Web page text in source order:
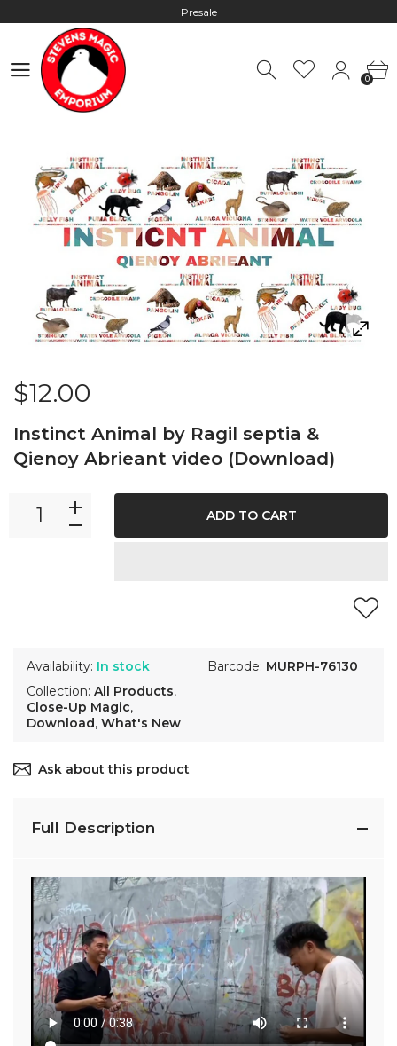
Presale
Worldwide Shipping - Most orders go out within 24 hours unless
0
$12.00
Instinct Animal by Ragil septia &
Qienoy Abrieant video (Download)
Availability: In stock
Collection: All Products,
Close-Up Magic,
Download, What's New
Barcode: MURPH-76130
ADD TO CART
Ask about this product
Full Description